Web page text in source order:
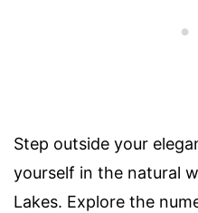
Step outside your
yourself in the natural
Lakes. Explore the